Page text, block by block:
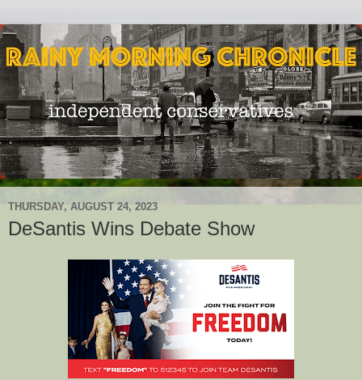
THURSDAY, AUGUST 24, 2023
DeSantis Wins Debate Show